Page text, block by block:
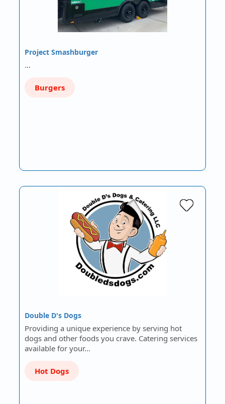
Project Smashburger
…
Burgers
Double D's Dogs
Providing a unique experience by serving hot
dogs and other foods you crave. Catering services
available for your…
Hot Dogs